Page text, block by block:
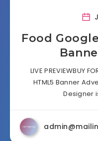
Food
LIVE PREVIEWBUY
HTML5 Banner
Designer